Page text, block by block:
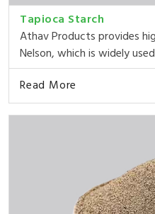
Tapioca Starch
Athav Products provides
Nelson, which is widely
Read More